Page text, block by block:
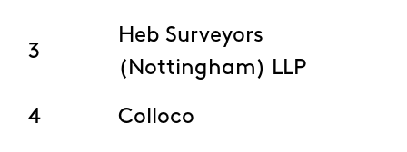
3
Heb Surveyors
(Nottingham) LLP
4 Colloco